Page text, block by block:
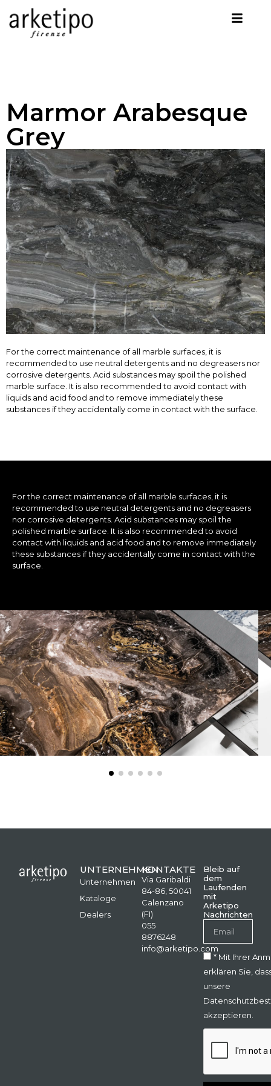
Marmor Arabesque
Grey
For the correct maintenance of all marble surfaces, it is
recommended to use neutral detergents and no degreasers nor
corrosive detergents. Acid substances may spoil the polished
marble surface. It is also recommended to avoid contact with
liquids and acid food and to remove immediately these
substances if they accidentally come in contact with the surface.
For the correct maintenance of all marble surfaces, it is
recommended to use neutral detergents and no degreasers
nor corrosive detergents. Acid substances may spoil the
polished marble surface. It is also recommended to avoid
contact with liquids and acid food and to remove immediately
these substances if they accidentally come in contact with the
surface.
UNTERNEHMEN
Unternehmen
Kataloge
Dealers
KONTAKTE
Via Garibaldi
84-86, 50041
Calenzano
(FI)
055
8876248
info@arketipo.com
Bleib auf
dem
Laufenden
mit
Arketipo
Nachrichten
* Mit Ihrer
erklären Sie,
unsere
akzeptieren.